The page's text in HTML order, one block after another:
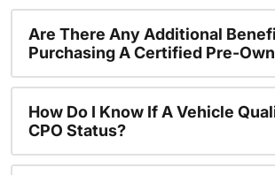
Are There Any Additional
Purchasing A Certified Pre-
How Do I Know If A Vehicle
CPO Status?